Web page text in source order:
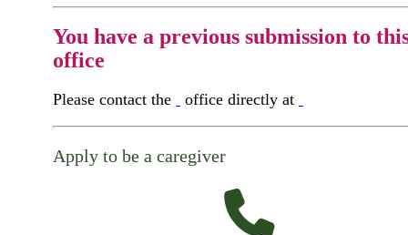
You have a previous submission to
office
Please contact the office directly at
Apply to be a caregiver